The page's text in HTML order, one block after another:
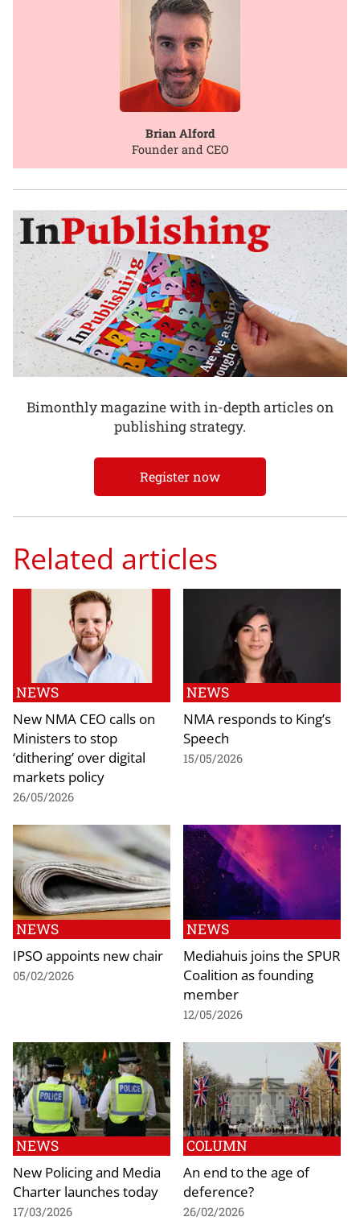
Brian Alford
Founder and CEO
Bimonthly magazine with in-depth articles on
publishing strategy.
Register now
Related articles
NEWS
New NMA CEO calls on
Ministers to stop
‘dithering’ over digital
markets policy
26/05/2026
NEWS
NMA responds to King’s
Speech
15/05/2026
NEWS
IPSO appoints new chair
05/02/2026
NEWS
Mediahuis joins the SPUR
Coalition as founding
member
12/05/2026
NEWS
New Policing and Media
Charter launches today
17/03/2026
COLUMN
An end to the age of
deference?
26/02/2026